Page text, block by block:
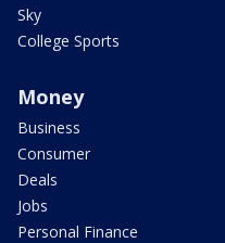
Sky
College Sports
Money
Business
Consumer
Deals
Jobs
Personal Finance